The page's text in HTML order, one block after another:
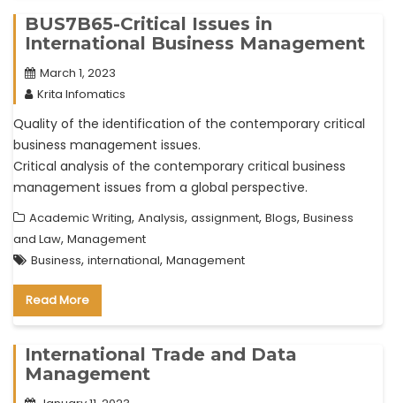
BUS7B65-Critical Issues in
International Business Management
March 1, 2023
Krita Infomatics
Quality of the identification of the contemporary critical
business management issues.
Critical analysis of the contemporary critical business
management issues from a global perspective.
Academic Writing, Analysis, assignment, Blogs, Business
and Law, Management
Business, international, Management
Read More
International Trade and Data
Management